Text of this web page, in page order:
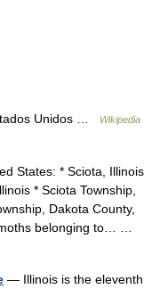
Unidos …
Wikipedia
States: * Sciota, Illinois
* Sciota Township,
Dakota County,
belonging to… …
— Illinois is the eleventh